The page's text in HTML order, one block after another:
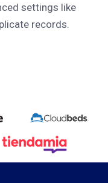
settings like
records.